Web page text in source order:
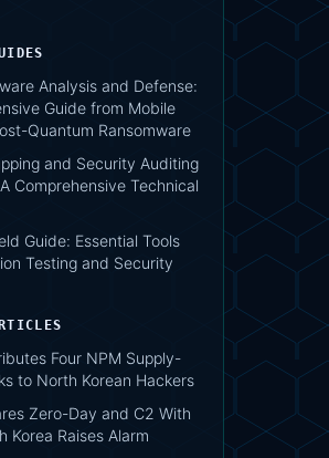
Analysis and Defense:
Guide from Mobile
Quantum Ransomware
and Security Auditing
Comprehensive Technical
Guide: Essential Tools
Testing and Security
Four NPM Supply-
to North Korean Hackers
Zero-Day and C2 With
Korea Raises Alarm